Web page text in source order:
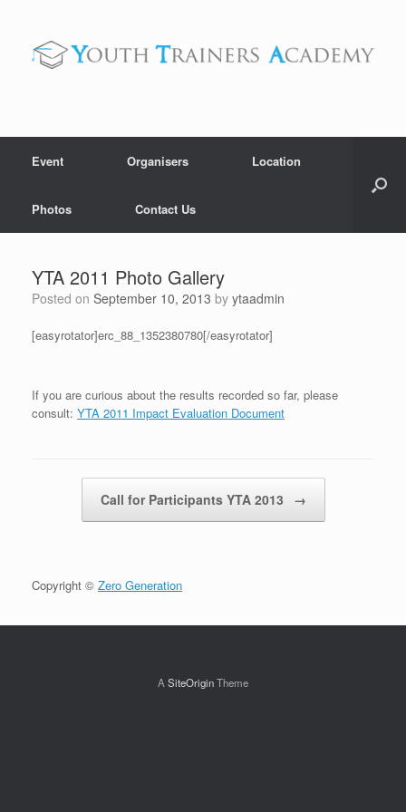
content
Event Organisers Location
Photos Contact Us
YTA 2011 Photo Gallery
Posted on September 10, 2013 by ytaadmin
[easyrotator]erc_88_1352380780[/easyrotator]
If you are curious about the results recorded so far, please
consult: YTA 2011 Impact Evaluation Document
Call for Participants YTA 2013 →
Copyright © Zero Generation
A SiteOriginTheme